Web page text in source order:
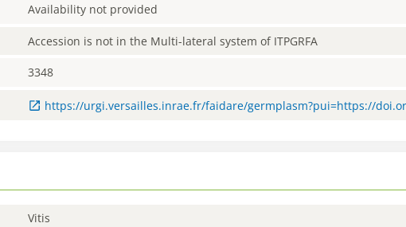
Availability not provided
Accession is not in the Multi-lateral system of ITPGRFA
3348
https://urgi.versailles.inrae.fr/faidare/germplasm?pui=https://
Vitis